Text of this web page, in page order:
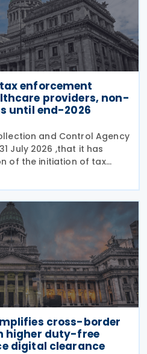
enforcement
providers, non-
until end-2026
and Control Agency
July 2026 ,that it has
of the initiation of tax
and the execution of
31 December 2026, in
cross-border
higher duty-free
digital clearance